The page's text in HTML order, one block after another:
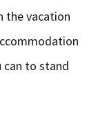
the vacation
can to stand